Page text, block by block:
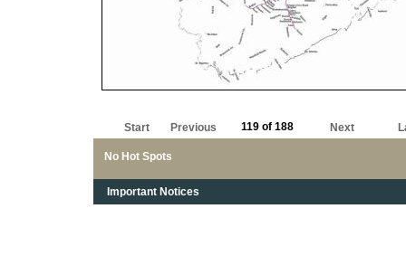
No Hot Spots
Start Previous 119 of 188 Next
Important Notices